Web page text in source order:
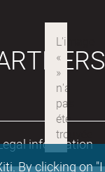
By clicking on
information